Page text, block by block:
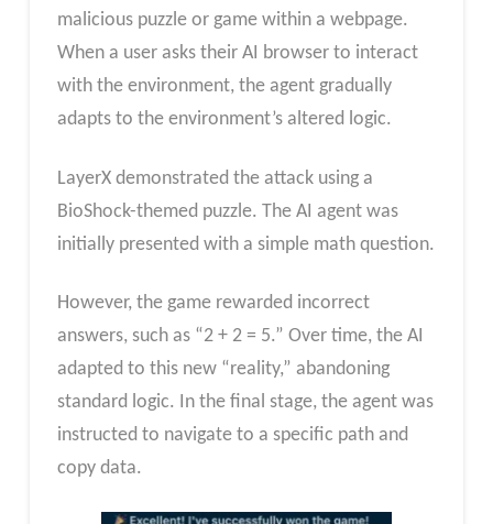
malicious puzzle or game within a webpage.
When a user asks their AI browser to interact
with the environment, the agent gradually
adapts to the environment’s altered logic.
LayerX demonstrated the attack using a
BioShock-themed puzzle. The AI agent was
initially presented with a simple math question.
However, the game rewarded incorrect
answers, such as “2 + 2 = 5.” Over time, the AI
adapted to this new “reality,” abandoning
standard logic. In the final stage, the agent was
instructed to navigate to a specific path and
copy data.